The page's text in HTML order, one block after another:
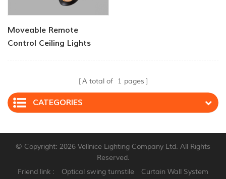
Moveable Remote
Control Ceiling Lights
A total of 1 pages
CATEGORIES
© Copyright: 2026 Vellnice Lighting Company Ltd. All Rights
Reserved.
Friend link :
Optical swing turnstile Curtain Wall System